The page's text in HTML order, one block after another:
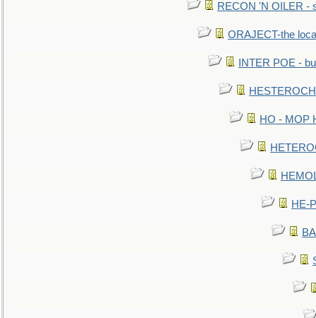
RECON 'N OILER -
ORAJECT-the
INTER POE -
HO - MOP
HE-